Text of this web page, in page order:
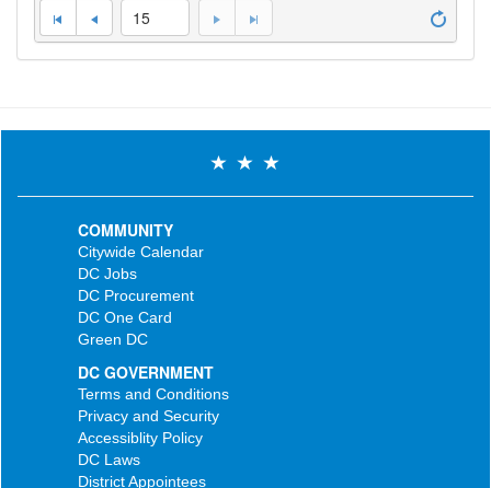
15
COMMUNITY
Citywide Calendar
DC Jobs
DC Procurement
DC One Card
Green DC
DC GOVERNMENT
Terms and Conditions
Privacy and Security
Accessiblity Policy
DC Laws
District Appointees